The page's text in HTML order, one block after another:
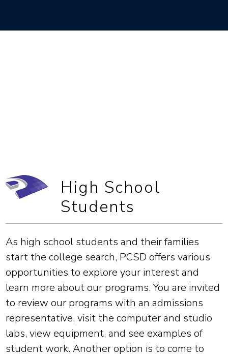
High School
Students
As high school students and their families
start the college search, PCSD offers various
opportunities to explore your interest and
learn more about our programs. You are invited
to review our programs with an admissions
representative, visit the computer and studio
labs, view equipment, and see examples of
student work. Another option is to come to